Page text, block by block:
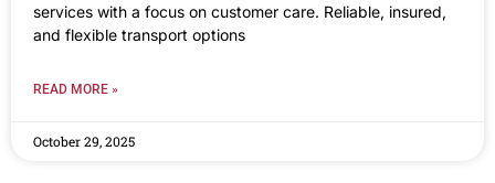
services with a focus on customer care. Reliable, insured,
and flexible transport options
READ MORE »
October 29, 2025